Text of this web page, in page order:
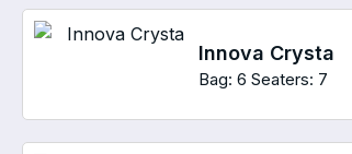
Innova Crysta
Bag: 6 Seaters: 7